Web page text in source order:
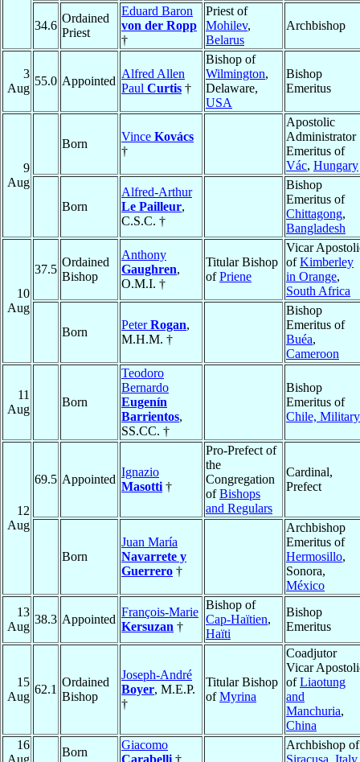
34.6
Ordained
Priest
Eduard Baron
von der Ropp
†
Priest of
Mohilev,
Belarus
Archbishop
3
Aug
55.0 Appointed
Alfred Allen
Paul Curtis †
Bishop of
Wilmington,
Delaware,
USA
Bishop
Emeritus
9
Aug
Born
Vince Kovács
†
Apostolic
Administrator
Emeritus of
Vác, Hungary
Born
Alfred-Arthur
Le Pailleur,
C.S.C. †
Bishop
Emeritus of
Chittagong,
Bangladesh
10
Aug
37.5
Ordained
Bishop
Anthony
Gaughren,
O.M.I. †
Titular Bishop
ofPriene
Vicar
ofKimberley
in Orange,
South Africa
Born
PeterRogan,
M.H.M. †
Bishop
Emeritus of
Buéa,
Cameroon
11
Aug
Born
Teodoro
Bernardo
Eugenín
Barrientos,
SS.CC. †
Bishop
Emeritus of
Chile, Military
12
Aug
69.5 Appointed
Ignazio
Masotti †
Pro-Prefect of
the
Congregation
ofBishops
and Regulars
Cardinal,
Prefect
Born
Juan María
Navarrete y
Guerrero †
Archbishop
Emeritus of
Hermosillo,
Sonora,
México
13
Aug
38.3 Appointed
François-Marie
Kersuzan †
Bishop of
Cap-Haïtien,
Haïti
Bishop
Emeritus
15
Aug
62.1
Ordained
Bishop
Joseph-André
Boyer, M.E.P.
†
Titular Bishop
ofMyrina
Coadjutor
Vicar
ofLiaotung
and
Manchuria,
China
16
Born
Giacomo
Archbishop of